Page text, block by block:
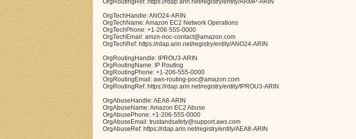
OrgRoutingRef: https://rdap.arin.net/registry/entity/ARMP-ARIN
OrgTechHandle: ANO24-ARIN
OrgTechName: Amazon EC2 Network Operations
OrgTechPhone: +1-206-555-0000
OrgTechEmail: amzn-noc-contact@amazon.com
OrgTechRef: https://rdap.arin.net/registry/entity/ANO24-ARIN
OrgRoutingHandle: IPROU3-ARIN
OrgRoutingName: IP Routing
OrgRoutingPhone: +1-206-555-0000
OrgRoutingEmail: aws-routing-poc@amazon.com
OrgRoutingRef: https://rdap.arin.net/registry/entity/IPROU3-ARIN
OrgAbuseHandle: AEA8-ARIN
OrgAbuseName: Amazon EC2 Abuse
OrgAbusePhone: +1-206-555-0000
OrgAbuseEmail: trustandsafety@support.aws.com
OrgAbuseRef: https://rdap.arin.net/registry/entity/AEA8-ARIN